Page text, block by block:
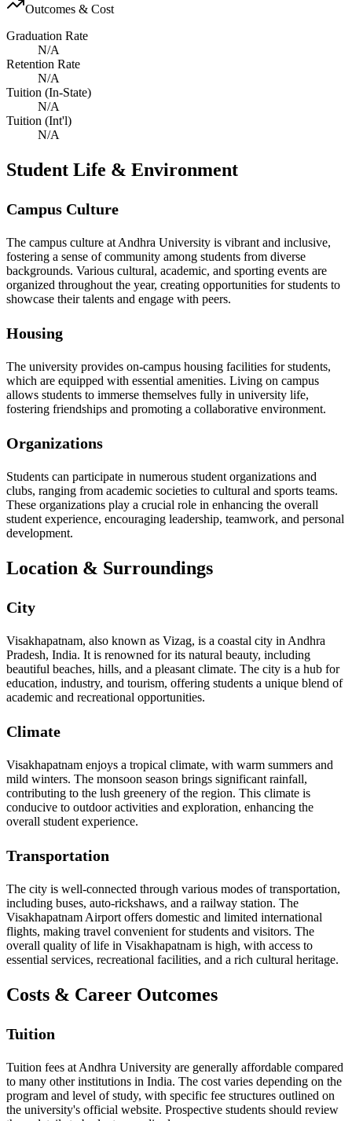
Outcomes & Cost
Graduation Rate
N/A
Retention Rate
N/A
Tuition (In-State)
N/A
Tuition (Int'l)
N/A
Student Life & Environment
Campus Culture
The campus culture at Andhra University is vibrant and inclusive,
fostering a sense of community among students from diverse
backgrounds. Various cultural, academic, and sporting events are
organized throughout the year, creating opportunities for students to
showcase their talents and engage with peers.
Housing
The university provides on-campus housing facilities for students,
which are equipped with essential amenities. Living on campus
allows students to immerse themselves fully in university life,
fostering friendships and promoting a collaborative environment.
Organizations
Students can participate in numerous student organizations and
clubs, ranging from academic societies to cultural and sports teams.
These organizations play a crucial role in enhancing the overall
student experience, encouraging leadership, teamwork, and personal
development.
Location & Surroundings
City
Visakhapatnam, also known as Vizag, is a coastal city in Andhra
Pradesh, India. It is renowned for its natural beauty, including
beautiful beaches, hills, and a pleasant climate. The city is a hub for
education, industry, and tourism, offering students a unique blend of
academic and recreational opportunities.
Climate
Visakhapatnam enjoys a tropical climate, with warm summers and
mild winters. The monsoon season brings significant rainfall,
contributing to the lush greenery of the region. This climate is
conducive to outdoor activities and exploration, enhancing the
overall student experience.
Transportation
The city is well-connected through various modes of transportation,
including buses, auto-rickshaws, and a railway station. The
Visakhapatnam Airport offers domestic and limited international
flights, making travel convenient for students and visitors. The
overall quality of life in Visakhapatnam is high, with access to
essential services, recreational facilities, and a rich cultural heritage.
Costs & Career Outcomes
Tuition
Tuition fees at Andhra University are generally affordable compared
to many other institutions in India. The cost varies depending on the
program and level of study, with specific fee structures outlined on
the university's official website. Prospective students should review